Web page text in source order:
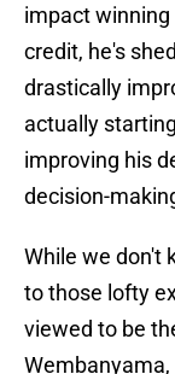
impact winning
credit, he's
drastically
actually
improving his
decision-
While we don't
to those lofty
viewed to be